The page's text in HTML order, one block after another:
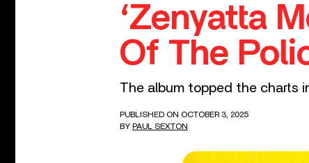
‘Zenyatta
Of The
The album topped the charts
PUBLISHED ON OCTOBER 3, 2025
BY PAUL SEXTON